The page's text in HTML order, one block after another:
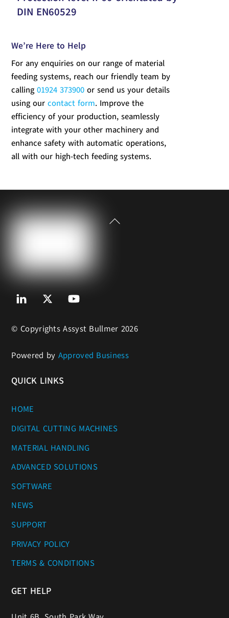
DIN EN60529
We’re Here to Help
For any enquiries on our range of material
feeding systems, reach our friendly team by
calling01924 373900 or send us your details
using ourcontact form. Improve the
efficiency of your production, seamlessly
integrate with your other machinery and
enhance safety with automatic operations,
all with our high-tech feeding systems.
Back
Linkedin Twitter
© Copyrights Assyst Bullmer 2026
Powered by Approved Business
QUICK LINKS
HOME
DIGITAL CUTTING MACHINES
MATERIAL HANDLING
ADVANCED SOLUTIONS
SOFTWARE
NEWS
SUPPORT
PRIVACY POLICY
TERMS & CONDITIONS
GET HELP